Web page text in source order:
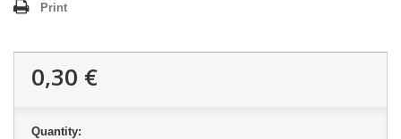
Print
0,30 €
Quantity: